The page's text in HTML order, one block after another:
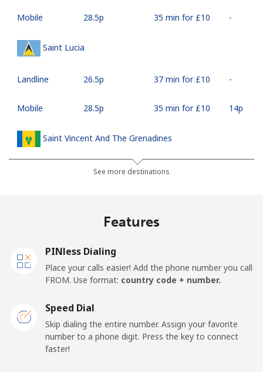
Mobile ⁦28.5p⁩ 35 min for ⁦£10⁩ -
Saint Lucia
Landline ⁦26.5p⁩ 37 min for ⁦£10⁩ -
Mobile ⁦28.5p⁩ 35 min for ⁦£10⁩ ⁦14p⁩
Saint Vincent And The Grenadines
⁦24.9p⁩ 40 min for ⁦£10⁩
Landline
San Marino
Landline
See more destinations
Features
PINless Dialing
Place your calls easier! Add the phone number you call
FROM. Use format: country code + number.
Speed Dial
Skip dialing the entire number. Assign your favorite
number to a phone digit. Press the key to connect
faster!